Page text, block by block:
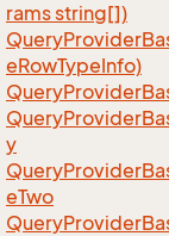
rams string[])
eRowTypeInfo)
y
eTwo